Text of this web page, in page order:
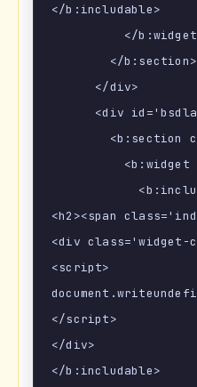
</b:includable>
</
        </b:section>
      </div>
<div
<b:section
<b:widget
<h2><span
<div class='widget-
<script>
</script>
</div>
</b:includable>